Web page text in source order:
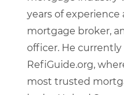
years of experience
mortgage broker,
officer. He currently
RefiGuide.org,
most trusted